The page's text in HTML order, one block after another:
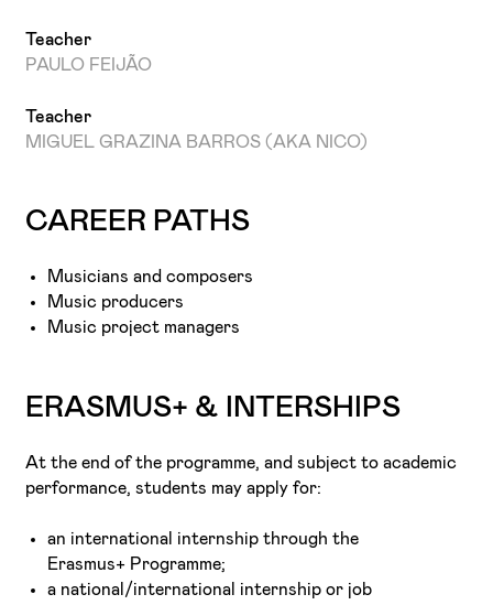
Teacher
PAULO FEIJÃO
Teacher
MIGUEL GRAZINA BARROS (AKA NICO)
CAREER PATHS
Musicians and composers
Music producers
Music project managers
ERASMUS+ & INTERSHIPS
At the end of the programme, and subject to academic
performance, students may apply for:
an international internship through the
Erasmus+ Programme;
a national/international internship or job